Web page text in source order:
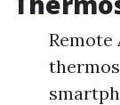
Remote